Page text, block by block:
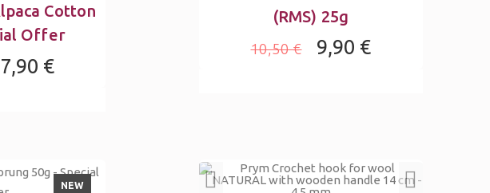
Cotton
Offer
7,90 €
(RMS) 25g
10,50 € 9,90 €
NEW